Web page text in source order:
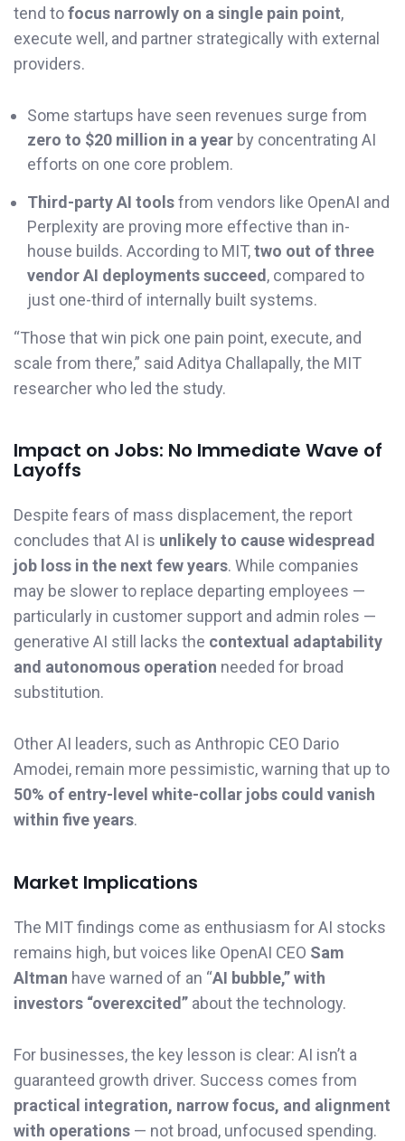
tend tofocus narrowly on a single pain point,
execute well, and partner strategically with external
providers.
Some startups have seen revenues surge from
zero to $20 million in a year by concentrating AI
efforts on one core problem.
Third-party AI toolsfrom vendors like OpenAI and
Perplexity are proving more effective than in-
house builds. According to MIT,two out of three
vendor AI deployments succeed, compared to
just one-third of internally built systems.
“Those that win pick one pain point, execute, and
scale from there,” said Aditya Challapally, the MIT
researcher who led the study.
Impact on Jobs: No Immediate Wave of
Layoffs
Despite fears of mass displacement, the report
concludes that AI is unlikely to cause widespread
job loss in the next few years. While companies
may be slower to replace departing employees —
particularly in customer support and admin roles —
generative AI still lacks the contextual adaptability
and autonomous operation needed for broad
substitution.
Other AI leaders, such as Anthropic CEO Dario
Amodei, remain more pessimistic, warning that up to
50% of entry-level white-collar jobs could vanish
within five years.
Market Implications
The MIT findings come as enthusiasm for AI stocks
remains high, but voices like OpenAI CEO Sam
Altman have warned of an “AI bubble,” with
investors “overexcited” about the technology.
For businesses, the key lesson is clear: AI isn’t a
guaranteed growth driver. Success comes from
practical integration, narrow focus, and alignment
with operations — not broad, unfocused spending.